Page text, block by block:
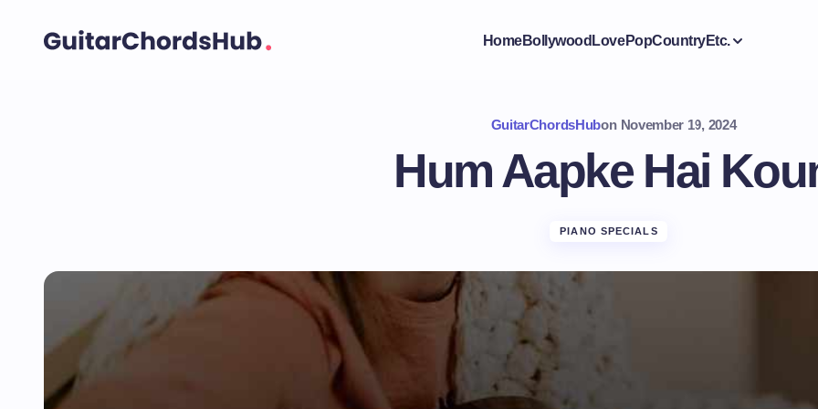
HomeBollywood LovePopCountryEtc.
GuitarChordsHubon November 19, 2024
Hum Aapke Hai
PIANO SPECIALS